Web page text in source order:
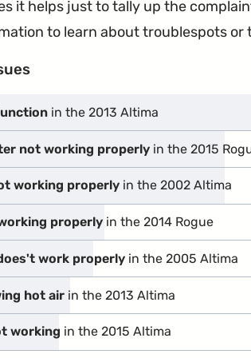
it helps just to tally up the
to learn about troublespots or
in the 2013 Altima
not working properly in the 2015
working properly in the 2002 Altima
properly in the 2014 Rogue
work properly in the 2005 Altima
hot air in the 2013 Altima
working in the 2015 Altima